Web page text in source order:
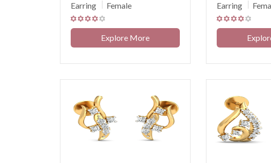
Earring
Female
Explore More
Earring